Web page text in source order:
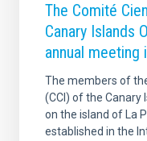
The Comité
Canary Islands
annual meeting
The members of
(CCI) of the Canary
on the island of La
established in the